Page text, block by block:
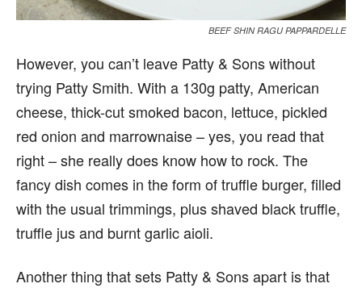
BEEF SHIN RAGU PAPPARDELLE
However, you can’t leave Patty & Sons without
trying Patty Smith. With a 130g patty, American
cheese, thick-cut smoked bacon, lettuce, pickled
red onion and marrownaise – yes, you read that
right – she really does know how to rock. The
fancy dish comes in the form of truffle burger, filled
with the usual trimmings, plus shaved black truffle,
truffle jus and burnt garlic aioli.
Another thing that sets Patty & Sons apart is that